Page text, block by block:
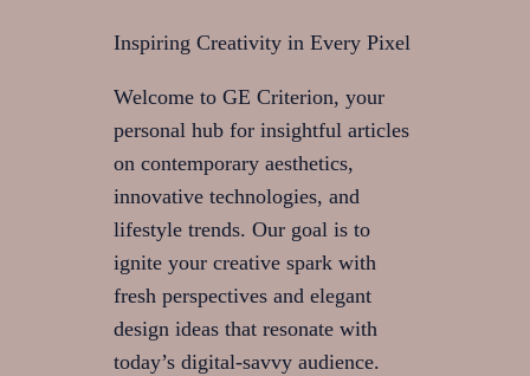
Inspiring Creativity in Every Pixel
Welcome to GE Criterion, your
personal hub for insightful articles
on contemporary aesthetics,
innovative technologies, and
lifestyle trends. Our goal is to
ignite your creative spark with
fresh perspectives and elegant
design ideas that resonate with
today’s digital-savvy audience.